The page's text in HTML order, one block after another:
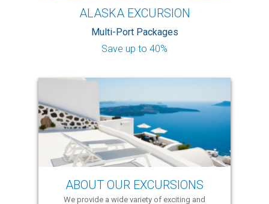
ALASKA EXCURSION
Multi-Port Packages
Save up to 40%
ABOUT OUR EXCURSIONS
We provide a wide variety of exciting and